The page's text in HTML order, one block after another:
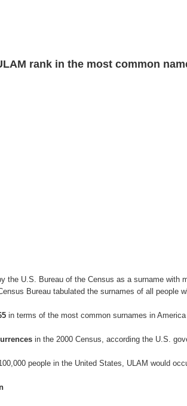
rank in the most common
the U.S. Bureau of the Census as a surname with
Bureau tabulated the surnames of all people
in terms of the most common surnames in
in the 2000 Census, according the U.S.
people in the United States, ULAM would